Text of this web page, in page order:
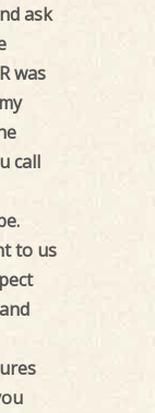
ask
was
call
to us